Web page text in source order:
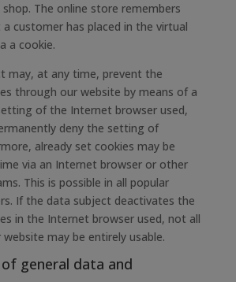
The online store remembers
customer has placed in the virtual
a cookie.
may, at any time, prevent the
through our website by means of a
of the Internet browser used,
deny the setting of
already set cookies may be
via an Internet browser or other
This is possible in all popular
If the data subject deactivates the
in the Internet browser used, not all
may be entirely usable.
general data and